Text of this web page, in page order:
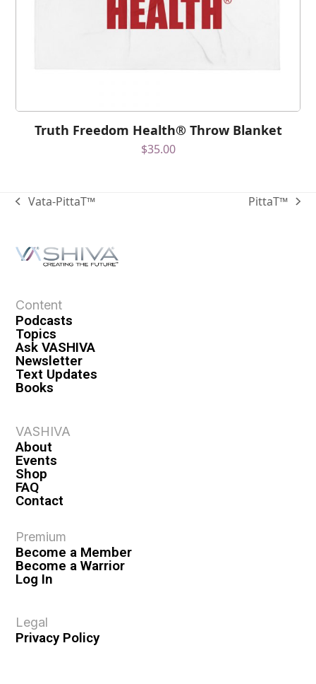
Truth Freedom Health® Throw Blanket
$35.00
Vata-PittaT™ PittaT™
Content
Podcasts
Topics
Ask VASHIVA
Newsletter
Text Updates
Books
VASHIVA
About
Events
Shop
FAQ
Contact
Premium
Become a Member
Become a Warrior
Log In
Legal
Privacy Policy